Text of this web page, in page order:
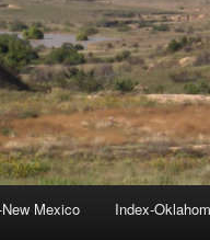
Mexico Index-